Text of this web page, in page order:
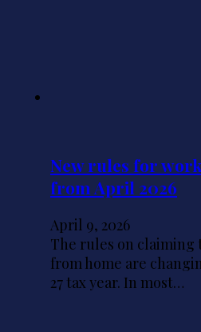
New rules for
from April 2026
April 9, 2026
The rules on
from home are
27 tax year. In most…